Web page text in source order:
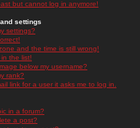
but cannot log in anymore!
settings
settings?
and the time is still wrong!
the list!
below my username?
rank?
link for a user it asks me to log in.
in a forum?
a post?